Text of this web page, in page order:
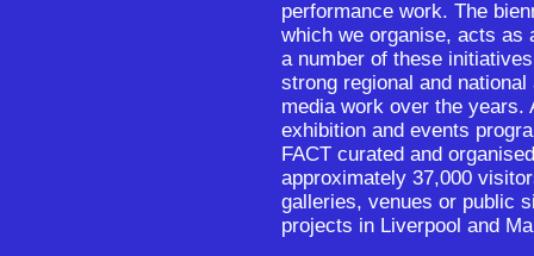
performance work. The
which we organise, acts as
a number of these
strong regional and
media work over the years.
exhibition and events
FACT curated and
approximately 37,000
galleries, venues or public
projects in Liverpool and